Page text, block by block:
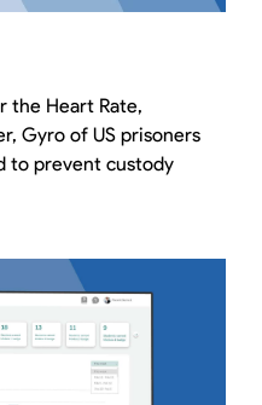
the Heart Rate,
Gyro of US prisoners
to prevent custody